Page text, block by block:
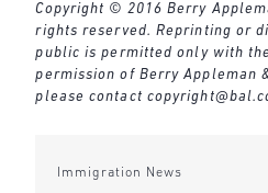
Copyright © 2016 Berry
rights reserved. Reprinting or
public is permitted only with
permission of Berry Appleman
please contact
Immigration News